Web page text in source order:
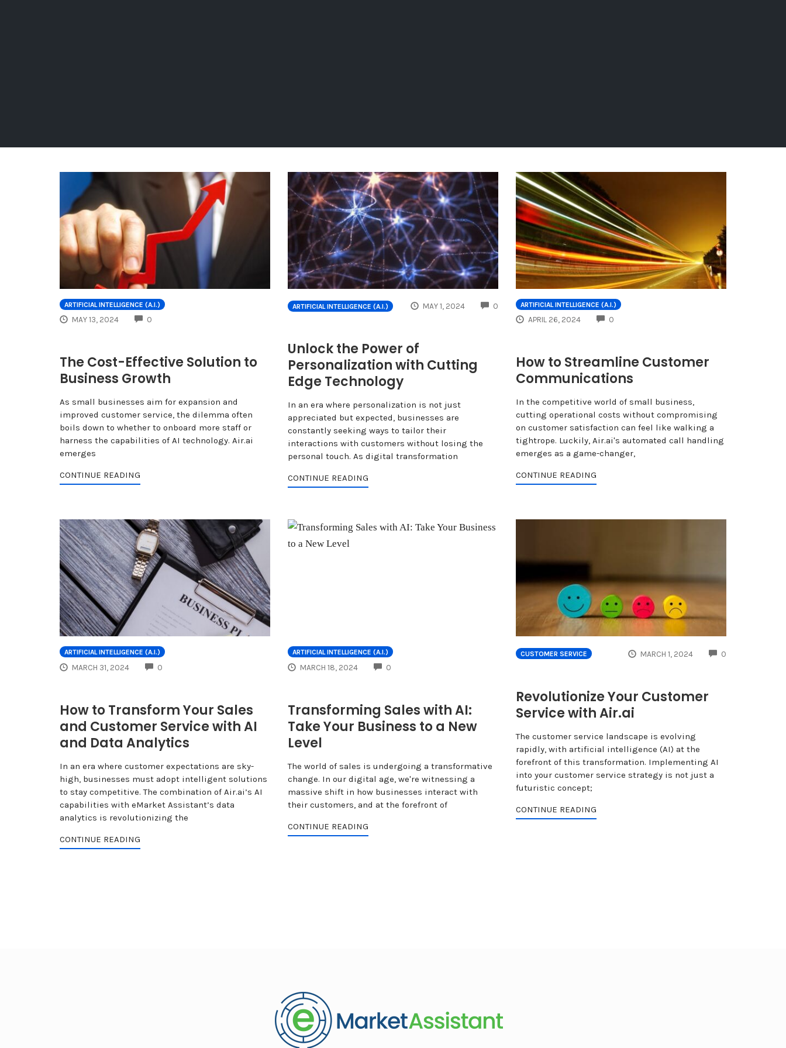
ARTIFICIAL INTELLIGENCE (A.I.)
MAY 13, 2024 0COMMENTS
The Cost-Effective Solution to
Business Growth
As small businesses aim for expansion and
improved customer service, the dilemma often
boils down to whether to onboard more staff or
harness the capabilities of AI technology. Air.ai
emerges
CONTINUE READING
ARTIFICIAL INTELLIGENCE (A.I.) MAY 1, 2024 0 COMMENTS
Unlock the Power of
Personalization with Cutting
Edge Technology
In an era where personalization is not just
appreciated but expected, businesses are
constantly seeking ways to tailor their
interactions with customers without losing the
personal touch. As digital transformation
CONTINUE READING
ARTIFICIAL INTELLIGENCE (A.I.)
APRIL 26, 2024 0COMMENTS
How to Streamline Customer
Communications
In the competitive world of small business,
cutting operational costs without compromising
on customer satisfaction can feel like walking a
tightrope. Luckily, Air.ai's automated call handling
emerges as a game-changer,
CONTINUE READING
ARTIFICIAL INTELLIGENCE (A.I.)
MARCH 31, 2024 0COMMENTS
How to Transform Your Sales
and Customer Service with AI
and Data Analytics
In an era where customer expectations are sky-
high, businesses must adopt intelligent solutions
to stay competitive. The combination of Air.ai’s AI
capabilities with eMarket Assistant’s data
analytics is revolutionizing the
CONTINUE READING
ARTIFICIAL INTELLIGENCE (A.I.)
MARCH 18, 2024 0COMMENTS
Transforming Sales with AI:
Take Your Business to a New
Level
The world of sales is undergoing a transformative
change. In our digital age, we're witnessing a
massive shift in how businesses interact with
their customers, and at the forefront of
CONTINUE READING
CUSTOMER SERVICE MARCH 1, 2024 0
Revolutionize Your Customer
Service with Air.ai
The customer service landscape is evolving
rapidly, with artificial intelligence (AI) at the
forefront of this transformation. Implementing AI
into your customer service strategy is not just a
futuristic concept;
CONTINUE READING